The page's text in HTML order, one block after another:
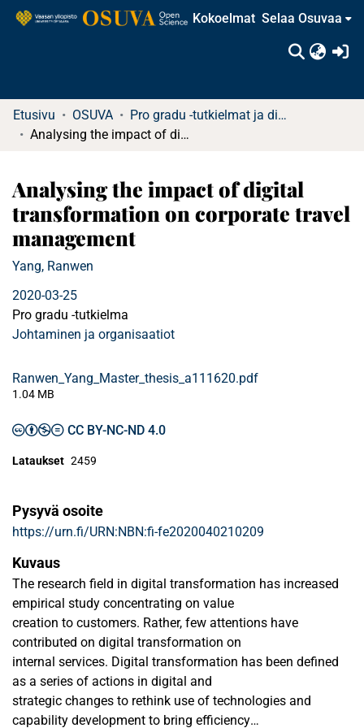
Kokoelmat Selaa Osuvaa
Etusivu OSUVA
Pro gradu -tutkielmat ja diplomityöt
Analysing the impact of digital transformation on corporate travel management
Analysing the impact of digital
transformation on corporate travel
management
Yang, Ranwen
2020-03-25
Pro gradu -tutkielma
Johtaminen ja organisaatiot
Ranwen_Yang_Master_thesis_a111620.pdf
1.04 MB
CC BY-NC-ND 4.0
Lataukset 2459
Pysyvä osoite
https://urn.fi/URN:NBN:fi-fe2020040210209
Kuvaus
The research field in digital transformation has increased
empirical study concentrating on value
creation to customers. Rather, few attentions have
contributed on digital transformation on
internal services. Digital transformation has been defined
as a series of actions in digital and
strategic changes to rethink use of technologies and
capability development to bring efficiency